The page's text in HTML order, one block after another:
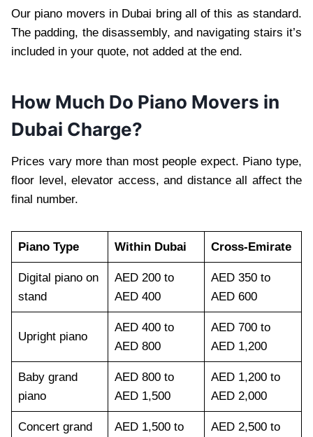
Our piano movers in Dubai bring all of this as standard.
The padding, the disassembly, and navigating stairs it’s
included in your quote, not added at the end.
How Much Do Piano Movers in
Dubai Charge?
Prices vary more than most people expect. Piano type,
floor level, elevator access, and distance all affect the
final number.
Piano Type Within Dubai Cross-Emirate
Digital piano on
stand
AED 200 to
AED 400
AED 350 to
AED 600
Upright piano
AED 400 to
AED 800
AED 700 to
AED 1,200
Baby grand
piano
AED 800 to
AED 1,500
AED 1,200 to
AED 2,000
Concert grand AED 1,500 to AED 2,500 to